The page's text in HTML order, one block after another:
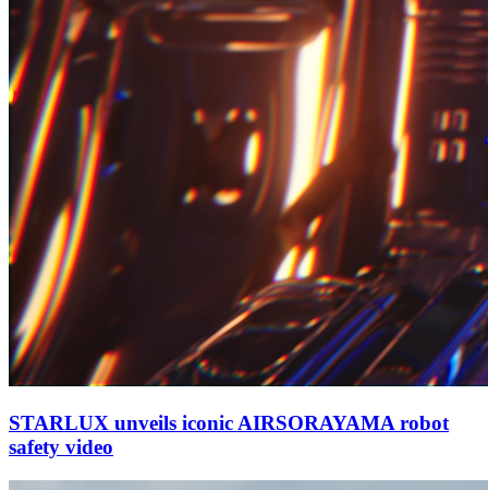
STARLUX unveils iconic AIRSORAYAMA robot
safety video